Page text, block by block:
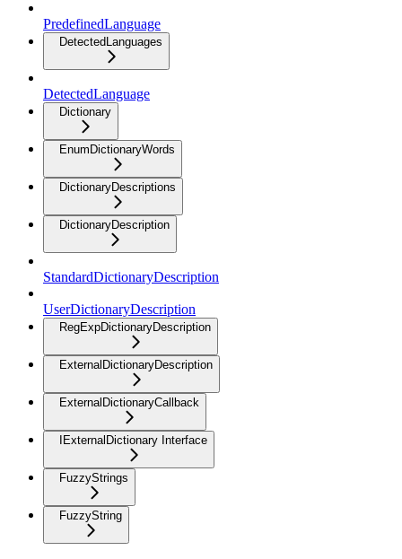
PredefinedLanguage
DetectedLanguages
DetectedLanguage
Dictionary
EnumDictionaryWords
DictionaryDescriptions
DictionaryDescription
StandardDictionaryDescription
UserDictionaryDescription
RegExpDictionaryDescription
ExternalDictionaryDescription
ExternalDictionaryCallback
IExternalDictionary Interface
FuzzyStrings
FuzzyString